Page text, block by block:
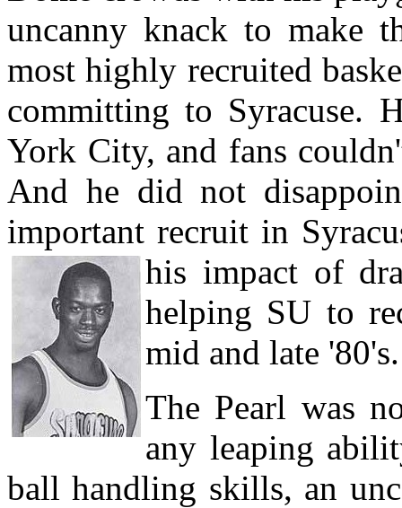
uncanny knack to make
most highly recruited
committing to Syracuse.
York City, and fans
And he did not
important recruit in
his impact of
helping SU to
mid and late '80's.
The Pearl was
any leaping
ball handling skills, an